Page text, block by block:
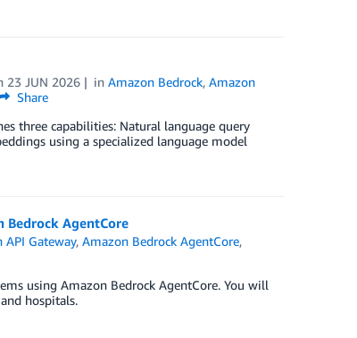
23 JUN 2026 inAmazon Bedrock,Amazon
Share
three capabilities: Natural language query
using a specialized language model
AgentCore
API Gateway,Amazon Bedrock AgentCore,
using Amazon Bedrock AgentCore. You will
hospitals.